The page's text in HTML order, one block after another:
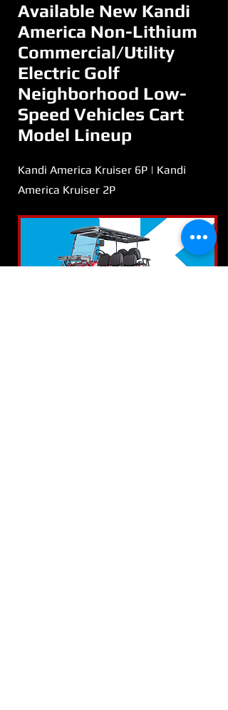
Available New Kandi
America Non-Lithium
Commercial/Utility
Electric Golf
Neighborhood Low-
Speed Vehicles Cart
Model Lineup
Kandi America Kruiser 6P | Kandi
America Kruiser 2P